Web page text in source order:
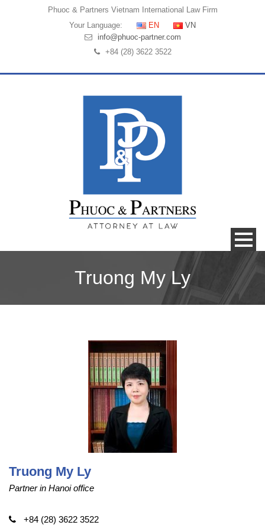
Phuoc & Partners Vietnam International Law Firm
Your Language:
EN
VN
info@phuoc-partner.com
+84 (28) 3622 3522
Truong My Ly
Truong My Ly
Partner in Hanoi office
+84 (28) 3622 3522